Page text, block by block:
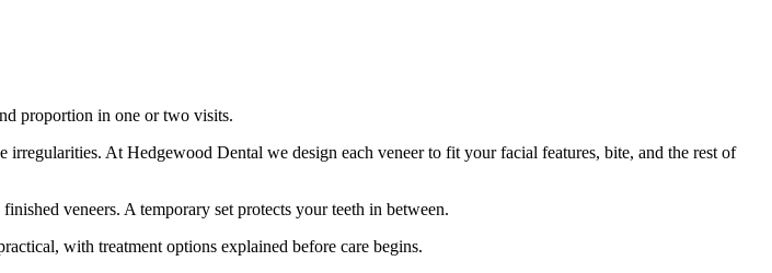
proportion in one or two visits.
At Hedgewood Dental we design each veneer to fit your facial features, bite, and the rest of
veneers. A temporary set protects your teeth in between.
with treatment options explained before care begins.